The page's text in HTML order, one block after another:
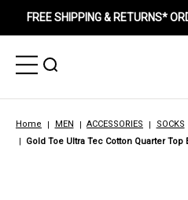
FREE SHIPPING & RETURNS*
Toggle
Menu
Toggle
Home MEN ACCESSORIES
SOCKS
Gold Toe Ultra Tec Cotton Quarter Top